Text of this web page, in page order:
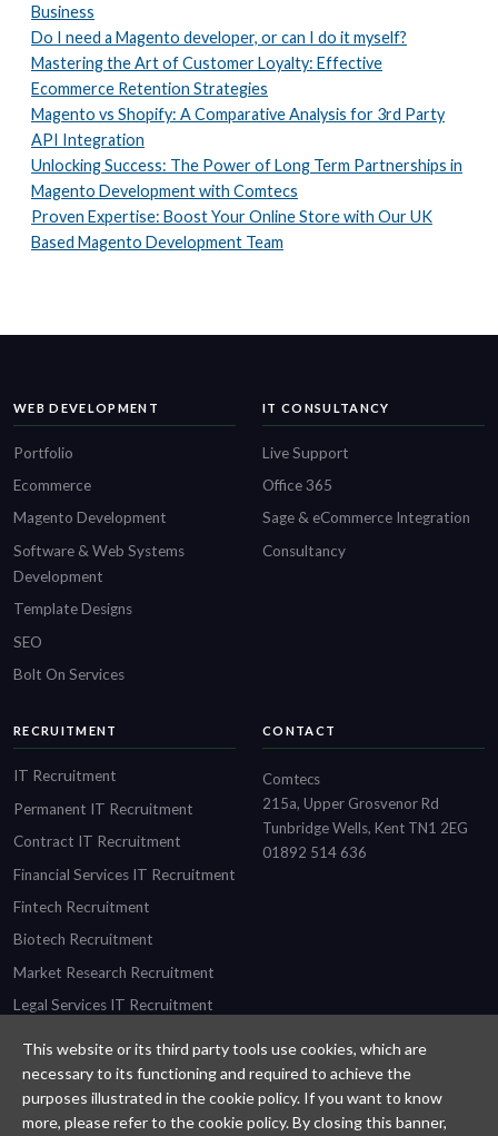
Business
Do I need a Magento developer, or can I do it myself?
Mastering the Art of Customer Loyalty: Effective
Ecommerce Retention Strategies
Magento vs Shopify: A Comparative Analysis for 3rd Party
API Integration
Unlocking Success: The Power of Long Term Partnerships in
Magento Development with Comtecs
Proven Expertise: Boost Your Online Store with Our UK
Based Magento Development Team
WEB DEVELOPMENT
Portfolio
Ecommerce
Magento Development
Software & Web Systems
Development
Template Designs
SEO
Bolt On Services
IT CONSULTANCY
Live Support
Office 365
Sage & eCommerce Integration
Consultancy
RECRUITMENT
IT Recruitment
Permanent IT Recruitment
Contract IT Recruitment
Financial Services IT Recruitment
Fintech Recruitment
Biotech Recruitment
Market Research Recruitment
Legal Services IT Recruitment
CONTACT
Comtecs
215a, Upper Grosvenor Rd
Tunbridge Wells, Kent TN1 2EG
01892 514 636
Designed and built byComtecs
This website or its third party tools use cookies, which are
necessary to its functioning and required to achieve the
purposes illustrated in the cookie policy. If you want to know
more, please refer to the cookie policy. By closing this banner,